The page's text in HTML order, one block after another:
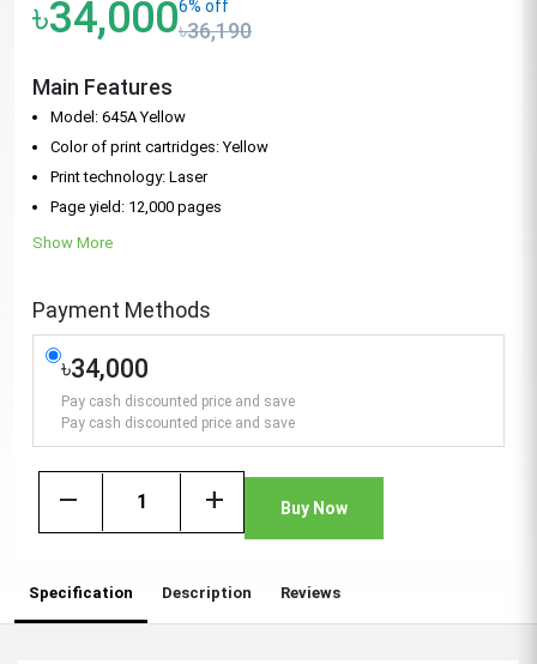
৳34,0006% off
৳36,190
Main Features
Model: 645A Yellow
Color of print cartridges: Yellow
Print technology: Laser
Page yield: 12,000 pages
Show More
Payment Methods
৳34,000
Pay cash discounted price and save
Pay cash discounted price and save
remove add Buy Now
Specification Description Reviews